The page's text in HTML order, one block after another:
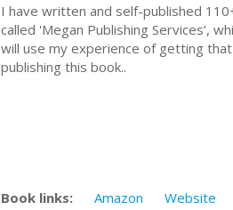
I have written and self-published
called 'Megan Publishing Services’,
will use my experience of getting
publishing this book..
Book links: Amazon Website